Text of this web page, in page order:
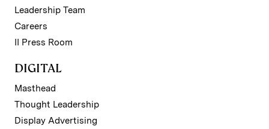
Leadership Team
Careers
II Press Room
DIGITAL
Masthead
Thought Leadership
Display Advertising